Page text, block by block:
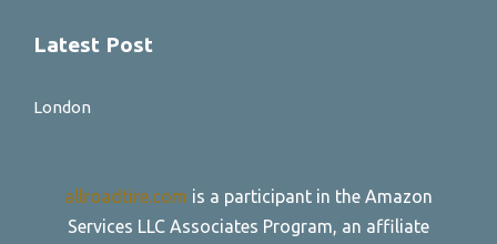
Latest Post
London
allroadtire.com is a participant in the Amazon
Services LLC Associates Program, an affiliate